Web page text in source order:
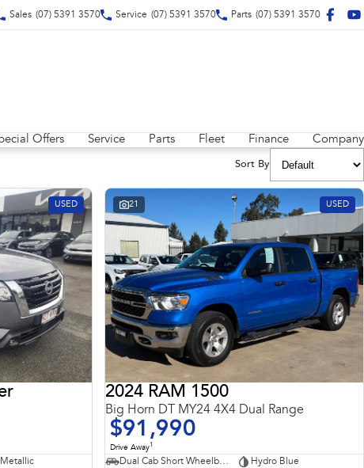
Sales (07) 5391 3570 Service (07) 5391 3570 Parts (07) 5391 3570
Offers Service Parts Fleet Finance Company
Sort By
USED 21 USED
2024 RAM 1500
Big Horn DT MY24 4X4 Dual Range
$91,990
Drive Away1
Dual Cab Short Wheelbase Utility
Hydro Blue